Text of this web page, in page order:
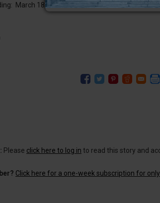
March 18, 2024
Please click here to log in to read this story and
Click here for a one-week subscription for